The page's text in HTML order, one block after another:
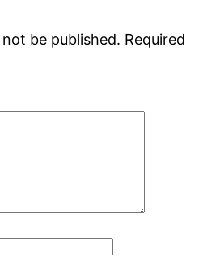
be published. Required